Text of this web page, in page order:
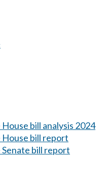
bill analysis 2024
bill report
bill report